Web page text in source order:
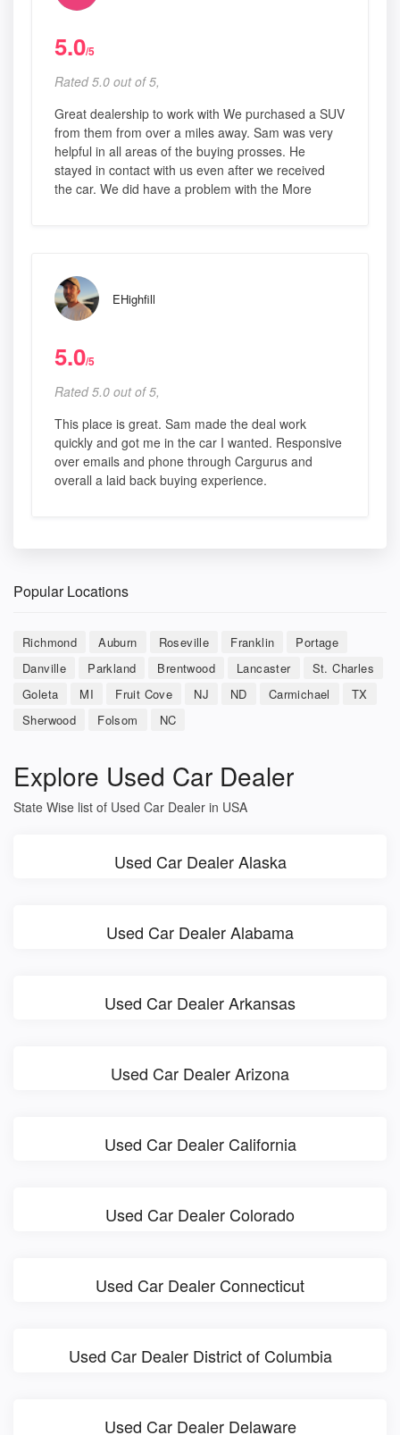
5.0/5
Rated 5.0 out of 5,
Great dealership to work with We purchased a SUV
from them from over a miles away. Sam was very
helpful in all areas of the buying prosses. He
stayed in contact with us even after we received
the car. We did have a problem with the More
EHighfill
5.0/5
Rated 5.0 out of 5,
This place is great. Sam made the deal work
quickly and got me in the car I wanted. Responsive
over emails and phone through Cargurus and
overall a laid back buying experience.
Popular Locations
Richmond Auburn Roseville Franklin
Portage
Danville
Parkland Brentwood Lancaster
St. Charles
Goleta
MI Fruit Cove NJ ND Carmichael
TX
Sherwood
Folsom NC
Explore Used Car Dealer
State Wise list of Used Car Dealer in USA
Used Car Dealer Alaska
Used Car Dealer Alabama
Used Car Dealer Arkansas
Used Car Dealer Arizona
Used Car Dealer California
Used Car Dealer Colorado
Used Car Dealer Connecticut
Used Car Dealer District of Columbia
Used Car Dealer Delaware